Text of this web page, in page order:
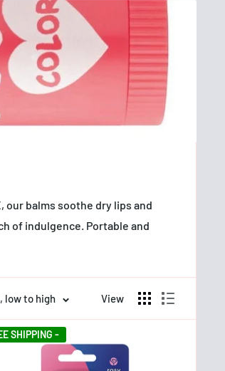
balms soothe dry lips and
of indulgence. Portable and
low to high View
SHIPPING -